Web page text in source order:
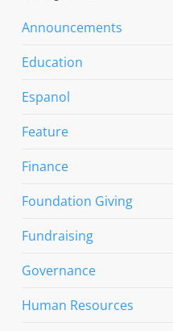
Announcements
Education
Espanol
Feature
Finance
Foundation Giving
Fundraising
Governance
Human Resources